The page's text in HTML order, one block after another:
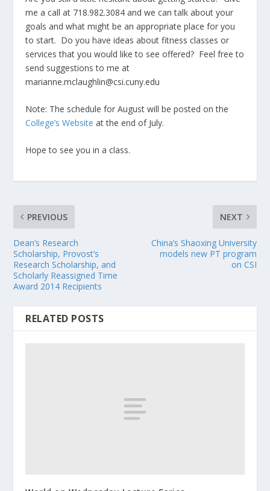
me a call at 718.982.3084 and we can talk about your
goals and what might be an appropriate place for you
to start. Do you have ideas about fitness classes or
services that you would like to see offered? Feel free to
send suggestions to me at
marianne.mclaughlin@csi.cuny.edu
Note: The schedule for August will be posted on the
College’s Website at the end of July.
Hope to see you in a class.
PREVIOUS
Dean’s Research
Scholarship, Provost’s
Research Scholarship, and
Scholarly Reassigned Time
Award 2014 Recipients
NEXT
China’s Shaoxing University
models new PT program
on CSI
RELATED POSTS